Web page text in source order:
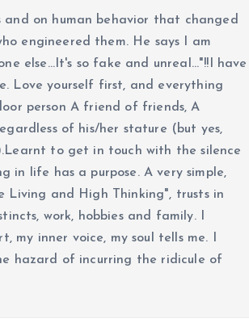
and on human behavior that changed
engineered them. He says I am
else...It's so fake and unreal..."!!I have
Love yourself first, and everything
person A friend of friends, A
of his/her stature (but yes,
to get in touch with the silence
in life has a purpose. A very simple,
Living and High Thinking", trusts in
work, hobbies and family. I
my inner voice, my soul tells me. I
hazard of incurring the ridicule of